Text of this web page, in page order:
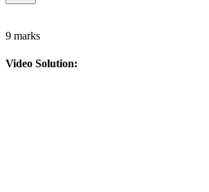
9 marks
Video Solution: